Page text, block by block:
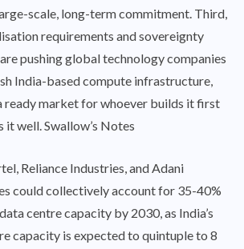
scale, long-term commitment. Third,
requirements and sovereignty
pushing global technology companies
India-based compute infrastructure,
ready market for whoever builds it first
it well. Swallow’s Notes
Reliance Industries, and Adani
could collectively account for 35-40%
centre capacity by 2030, as India’s
capacity is expected to quintuple to 8